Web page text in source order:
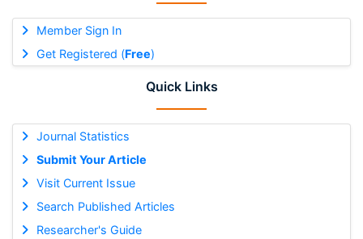
Member Sign In
Get Registered (Free)
Quick Links
Journal Statistics
Submit Your Article
Visit Current Issue
Search Published Articles
Researcher's Guide